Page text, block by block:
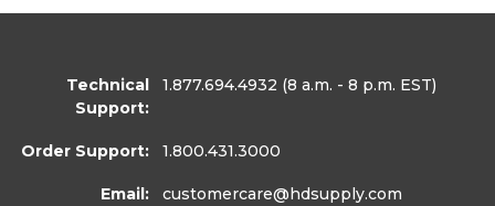
Technical
Support:
1.877.694.4932 (8 a.m. - 8 p.m. EST)
Order Support: 1.800.431.3000
Email: customercare@hdsupply.com